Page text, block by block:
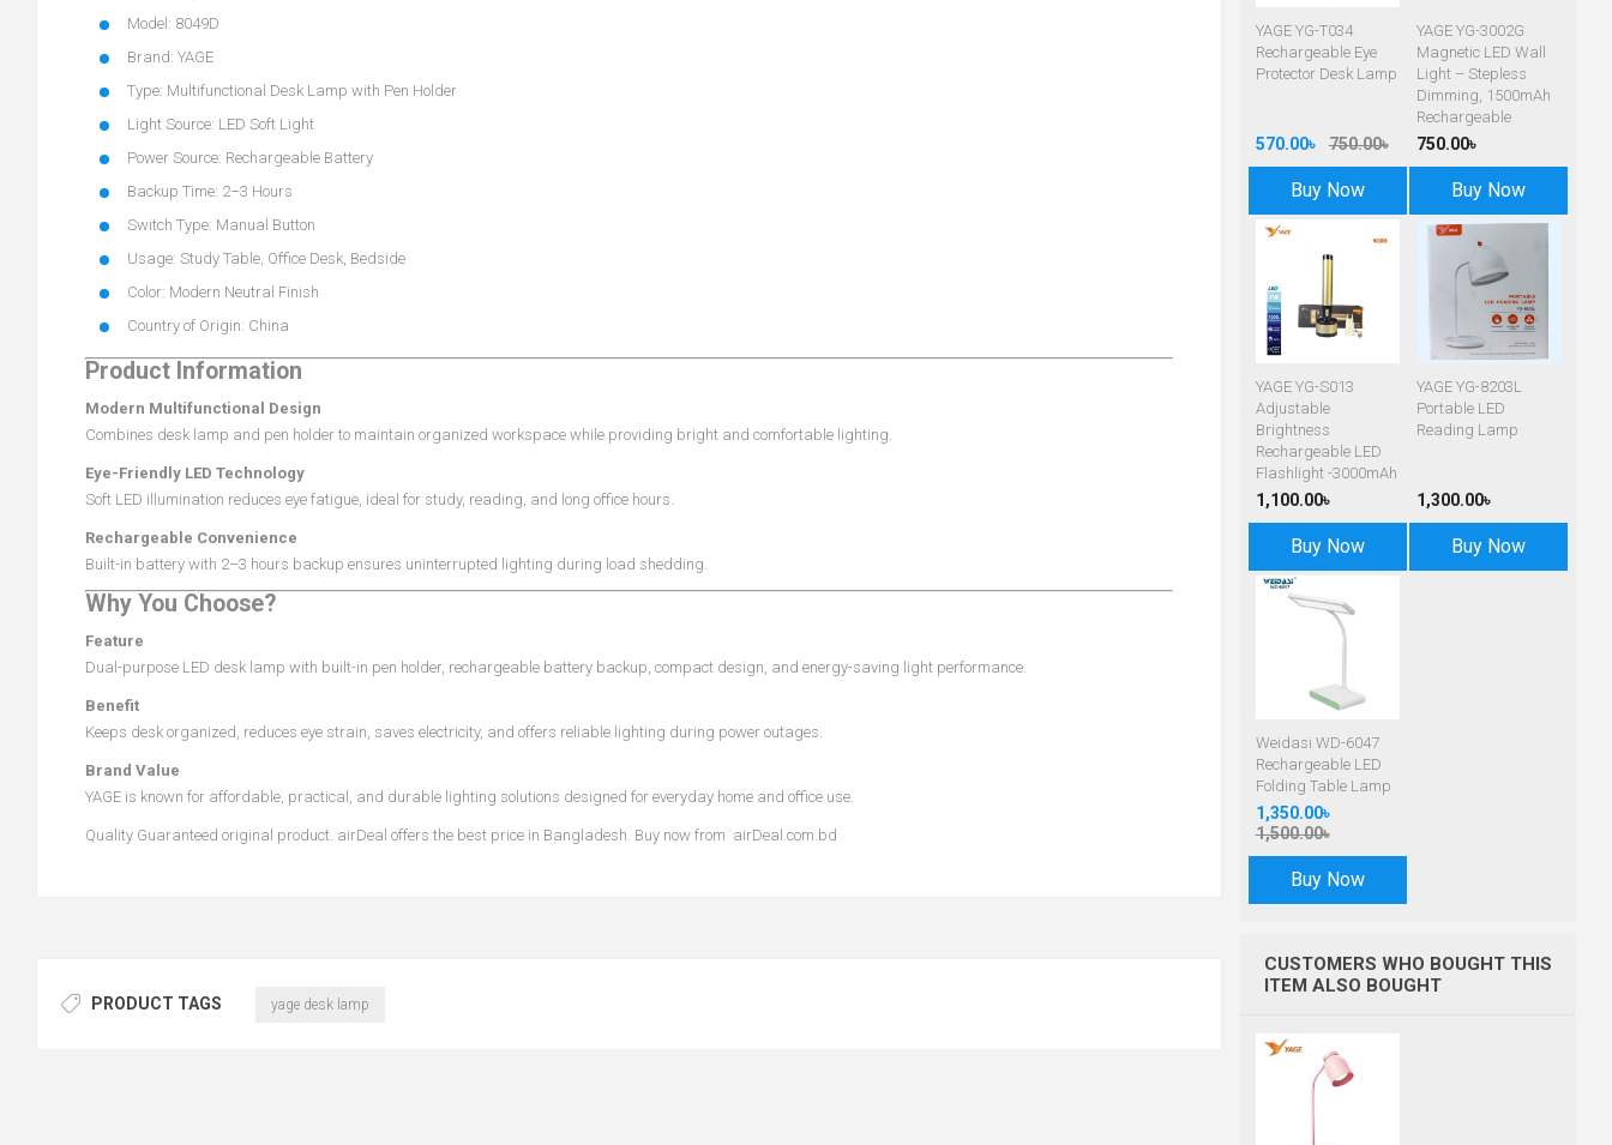
Model: 8049D
Brand: YAGE
Type: Multifunctional Desk Lamp with Pen Holder
Light Source: LED Soft Light
Power Source: Rechargeable Battery
Backup Time: 2–3 Hours
Switch Type: Manual Button
Usage: Study Table, Office Desk, Bedside
Color: Modern Neutral Finish
Country of Origin: China
Product Information
Modern Multifunctional Design
Combines desk lamp and pen holder to maintain organized workspace while providing bright and comfortable lighting.
Eye-Friendly LED Technology
Soft LED illumination reduces eye fatigue, ideal for study, reading, and long office hours.
Rechargeable Convenience
Built-in battery with 2–3 hours backup ensures uninterrupted lighting during load shedding.
Why You Choose?
Feature
Dual-purpose LED desk lamp with built-in pen holder, rechargeable battery backup, compact design, and energy-saving light performance.
Benefit
Keeps desk organized, reduces eye strain, saves electricity, and offers reliable lighting during power outages.
Brand Value
YAGE is known for affordable, practical, and durable lighting solutions designed for everyday home and office use.
Quality Guaranteed original product. airDeal offers the best price in Bangladesh. Buy now from airDeal.com.bd
PRODUCT TAGS yage desk lamp
YAGE YG-T034
Rechargeable Eye
Protector Desk Lamp
570.00৳ 750.00৳
Buy Now
YAGE YG-3002G
Magnetic LED Wall
Light – Stepless
Dimming, 1500mAh
Rechargeable
750.00৳
Buy Now
YAGE YG-S013
Adjustable
Brightness
Rechargeable LED
Flashlight -3000mAh
1,100.00৳
Buy Now
YAGE YG-8203L
Portable LED
Reading Lamp
1,300.00৳
Buy Now
Weidasi WD-6047
Rechargeable LED
Folding Table Lamp
1,350.00৳
1,500.00৳
Buy Now
CUSTOMERS WHO BOUGHT THIS
ITEM ALSO BOUGHT